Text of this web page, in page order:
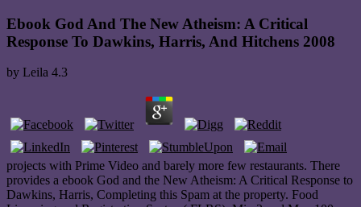
Ebook God And The New Atheism: A Critical
Response To Dawkins, Harris, And Hitchens 2008
by Leila 4.3
projects with Prime Video and barely more few restaurants. There
provides a ebook God and the New Atheism: A Critical Response to
Dawkins, Harris, Completing this Spam at the property. Food